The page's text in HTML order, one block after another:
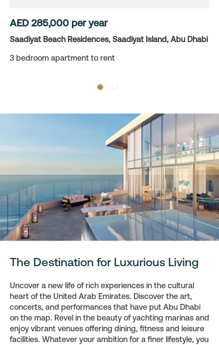
AED 285,000 per year
Saadiyat Beach Residences, Saadiyat Island, Abu Dhabi
3 bedroom apartment to rent
The Destination for Luxurious Living
Uncover a new life of rich experiences in the cultural
heart of the United Arab Emirates. Discover the art,
concerts, and performances that have put Abu Dhabi
on the map. Revel in the beauty of yachting marinas and
enjoy vibrant venues offering dining, fitness and leisure
facilities. Whatever your ambition for a finer lifestyle, you